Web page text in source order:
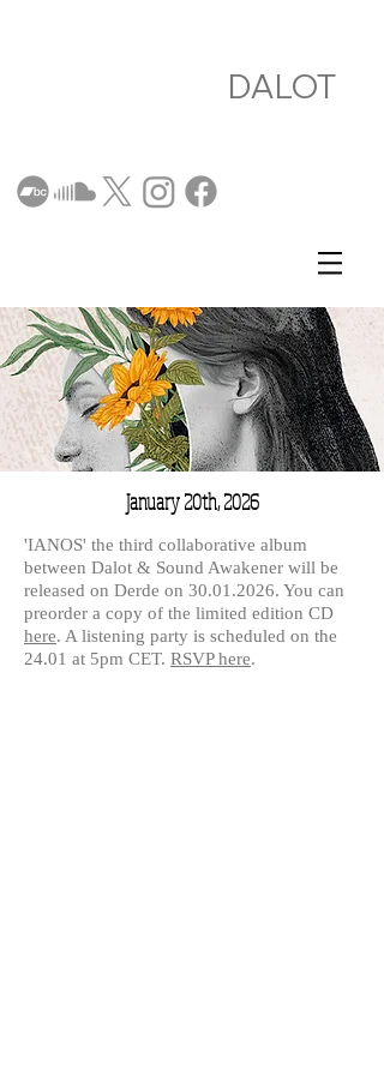
DALOT
January 20th, 2026
'IANOS' the third collaborative album
between Dalot & Sound Awakener will be
released on Derde on 30.01.2026. You can
preorder a copy of the limited edition CD
here. A listening party is scheduled on the
24.01 at 5pm CET. RSVP here.